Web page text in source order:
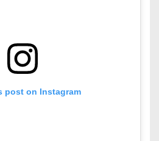
post on Instagram